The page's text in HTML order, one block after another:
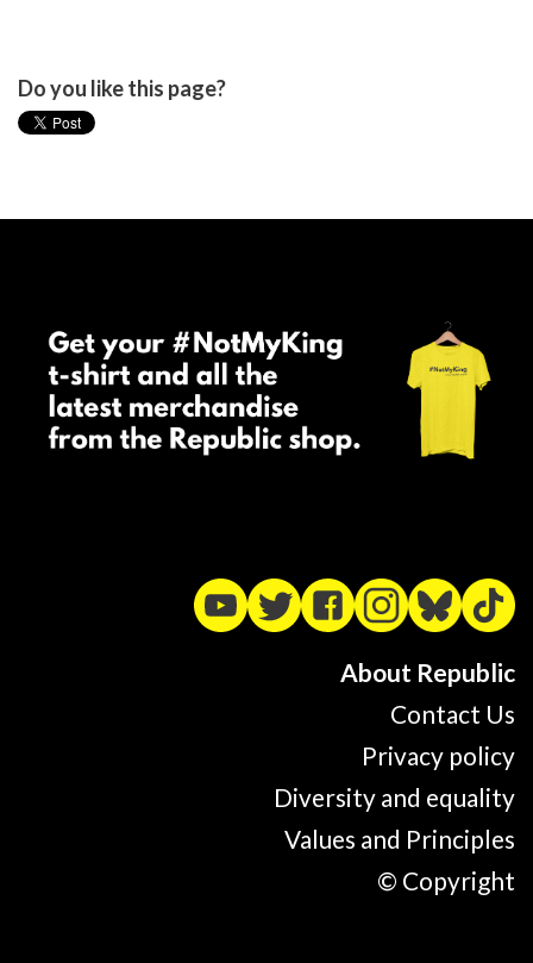
Do you like this page?
About Republic
Contact Us
Privacy policy
Diversity and equality
Values and Principles
© Copyright